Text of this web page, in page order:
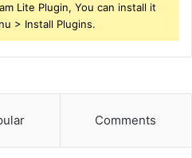
Lite Plugin, You can install it
> Install Plugins.
Comments